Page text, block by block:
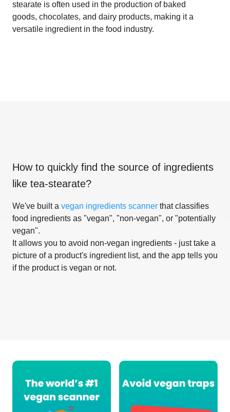
stearate is often used in the production of baked
goods, chocolates, and dairy products, making it a
versatile ingredient in the food industry.
How to quickly find the source of ingredients
like tea-stearate?
We've built a vegan ingredients scanner that classifies
food ingredients as "vegan", "non-vegan", or "potentially
vegan".
It allows you to avoid non-vegan ingredients - just take a
picture of a product's ingredient list, and the app tells you
if the product is vegan or not.